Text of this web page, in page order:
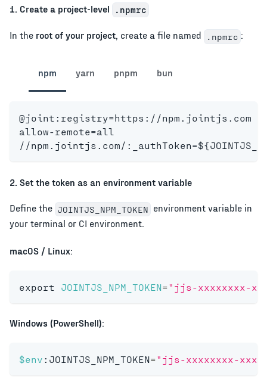
1. Create a project-level .npmrc
In the root of your project, create a file named .npmrc :
npm yarn pnpm bun
@joint:registry=https://npm.jointjs.com
allow-remote=all
//npm.jointjs.com/
2. Set the token as an environment variable
Define the JOINTJS_NPM_TOKEN environment variable in
your terminal or CI environment.
macOS / Linux:
export JOINTJS_NPM_TOKEN="jjs-xxxxxxxx-
Windows (PowerShell):
$env :JOINTJS_NPM_TOKEN="jjs-xxxxxxxx-